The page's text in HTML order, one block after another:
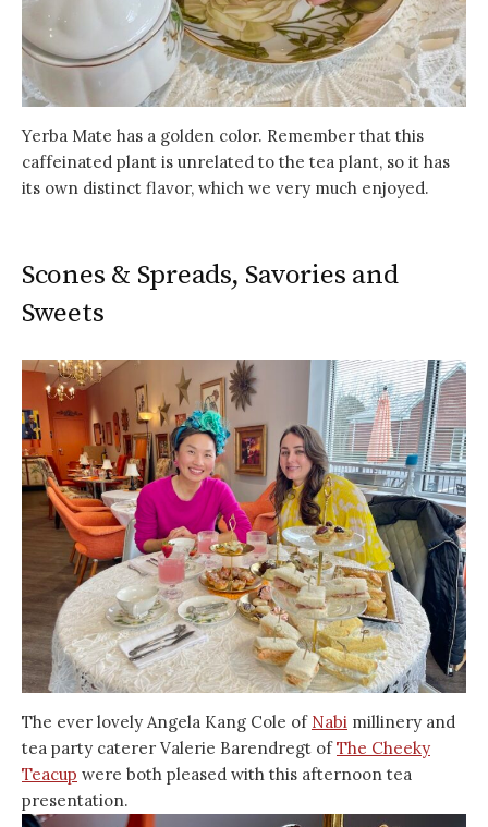
Yerba Mate has a golden color. Remember that this
caffeinated plant is unrelated to the tea plant, so it has
its own distinct flavor, which we very much enjoyed.
Scones & Spreads, Savories and
Sweets
The ever lovely Angela Kang Cole of Nabi millinery and
tea party caterer Valerie Barendregt ofThe Cheeky
Teacup were both pleased with this afternoon tea
presentation.